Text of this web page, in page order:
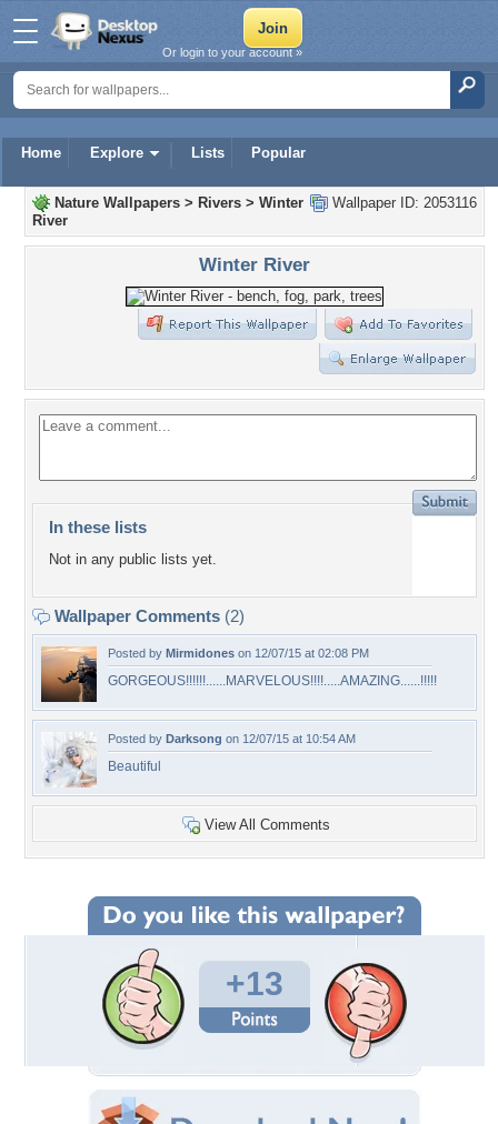
Home Explore Lists Popular
Or login to your account »
Wallpaper ID: 2053116
Nature Wallpapers > Rivers > Winter
River
Winter River
In these lists
Not in any public lists yet.
Wallpaper Comments (2)
Posted by Mirmidones on 12/07/15 at 02:08 PM
GORGEOUS!!!!!!......MARVELOUS!!!!.....AMAZING......!!!!!
Posted by Darksong on 12/07/15 at 10:54 AM
Beautiful
View All Comments
+13